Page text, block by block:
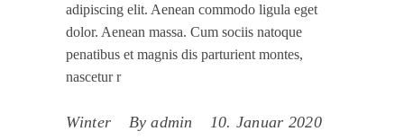
adipiscing elit. Aenean commodo ligula eget
dolor. Aenean massa. Cum sociis natoque
penatibus et magnis dis parturient montes,
nascetur r
Winter By admin 10. Januar 2020